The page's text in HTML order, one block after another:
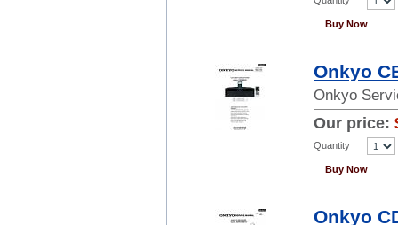
Buy Now
Onkyo
Onkyo
Our price:
Quantity
Buy Now
Onkyo